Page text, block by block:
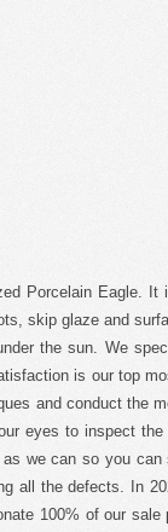
Porcelain Eagle.
skip glaze and
the sun. We
is our top
and conduct the
eyes to inspect
we can so you
all the defects. In
100% of our